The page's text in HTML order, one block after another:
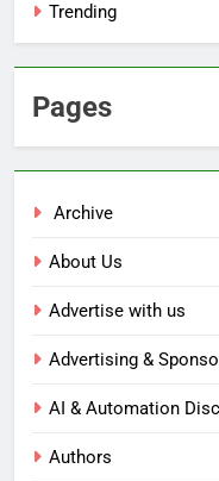
Trending
Pages
Archive
About Us
Advertise with us
Advertising &
AI & Automation
Authors